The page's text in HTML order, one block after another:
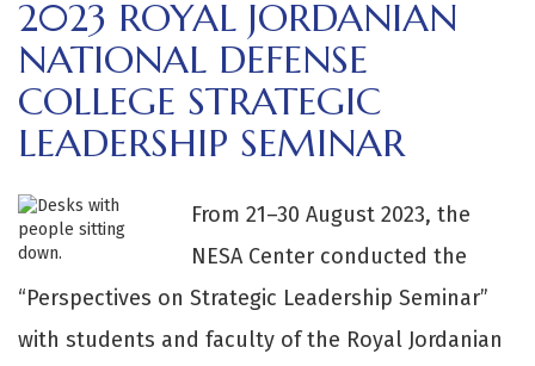
2023 ROYAL JORDANIAN
NATIONAL DEFENSE
COLLEGE STRATEGIC
LEADERSHIP SEMINAR
From 21–30 August 2023, the
NESA Center conducted the
“Perspectives on Strategic Leadership Seminar”
with students and faculty of the Royal Jordanian